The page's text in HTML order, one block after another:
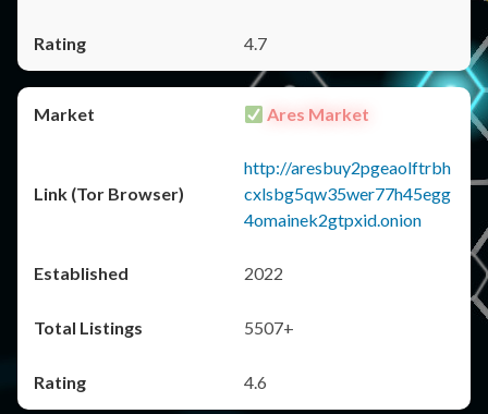
4.7
Ares Market
http://aresbuy2pgeaolftrbh
cxlsbg5qw35wer77h45egg
4omainek2gtpxid.onion
2022
5507+
4.6